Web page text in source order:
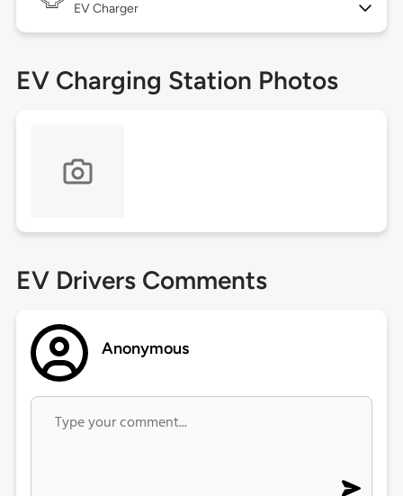
EV Charger
EV Charging Station Photos
EV Drivers Comments
Anonymous